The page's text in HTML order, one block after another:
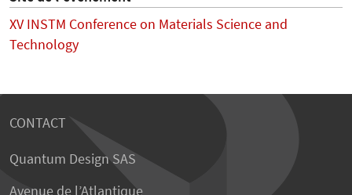
XV INSTM Conference on Materials Science and
Technology
CONTACT
Quantum Design SAS
Avenue de l’Atlantique